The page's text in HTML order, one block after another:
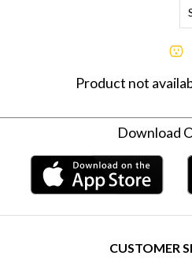
Product not
Download
CUSTOMER